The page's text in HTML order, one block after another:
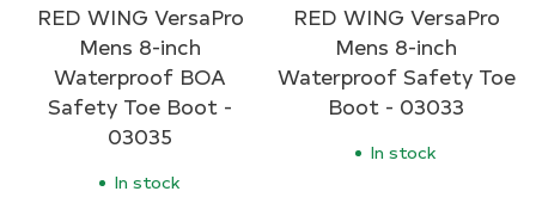
RED WING VersaPro
Mens 8-inch
Waterproof BOA
Safety Toe Boot -
03035
In stock
RED WING VersaPro
Mens 8-inch
Waterproof Safety Toe
Boot - 03033
In stock